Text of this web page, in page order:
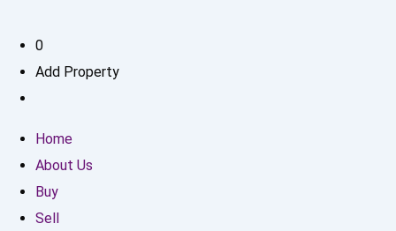
0
Add Property
Home
About Us
Buy
Sell